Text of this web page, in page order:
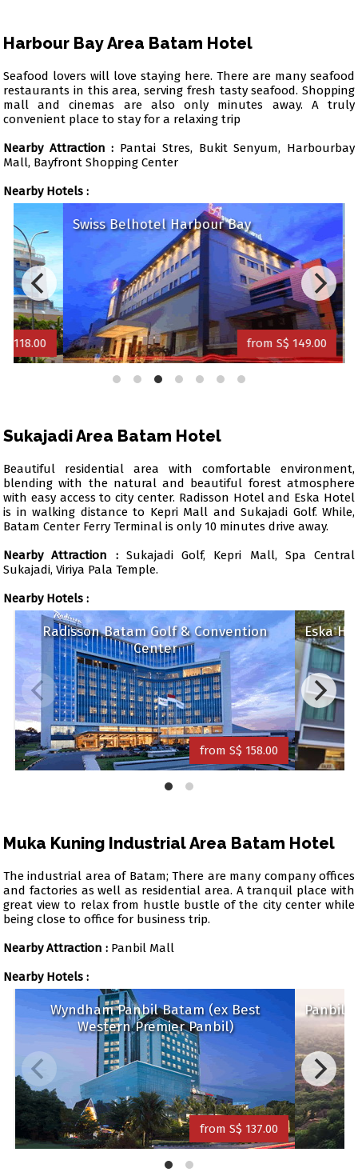
Harbour Bay Area Batam Hotel
Seafood lovers will love staying here. There are many seafood
restaurants in this area, serving fresh tasty seafood. Shopping
mall and cinemas are also only minutes away. A truly
convenient place to stay for a relaxing trip
Nearby Attraction : Pantai Stres, Bukit Senyum, Harbourbay
Mall, Bayfront Shopping Center
Nearby Hotels :
Swiss Belhotel Harbour Bay
from S$ 149.00
Sukajadi Area Batam Hotel
Beautiful residential area with comfortable environment,
blending with the natural and beautiful forest atmosphere
with easy access to city center. Radisson Hotel and Eska Hotel
is in walking distance to Kepri Mall and Sukajadi Golf. While,
Batam Center Ferry Terminal is only 10 minutes drive away.
Nearby Attraction :Sukajadi Golf, Kepri Mall, Spa Central
Sukajadi, Viriya Pala Temple.
Nearby Hotels :
Radisson Batam Golf & Convention
Center
from S$ 158.00
Muka Kuning Industrial Area Batam Hotel
The industrial area of Batam; There are many company offices
and factories as well as residential area. A tranquil place with
great view to relax from hustle bustle of the city center while
being close to office for business trip.
Nearby Attraction : Panbil Mall
Nearby Hotels :
Wyndham Panbil Batam (ex Best
Western Premier Panbil)
from S$ 137.00